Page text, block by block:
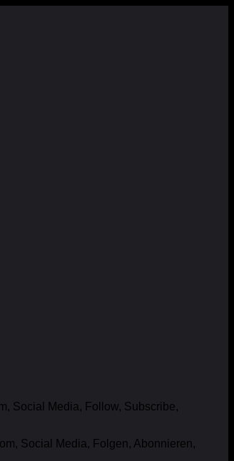
Social Media, Follow, Subscribe,
Social Media, Folgen, Abonnieren,